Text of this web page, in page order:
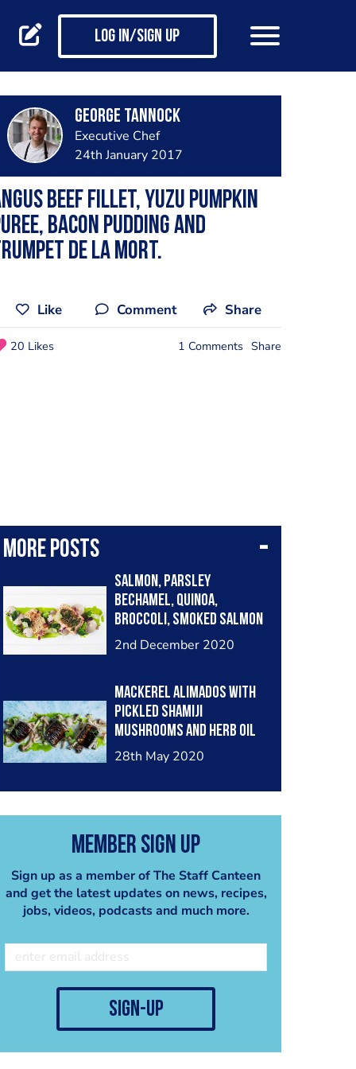
Log in/Sign up
George Tannock
Executive Chef
24th January 2017
beef fillet, Yuzu pumpkin
bacon pudding and
de la mort.
Like Comment Share
20 Likes 1 Comments Share
More posts
Salmon, Parsley
Bechamel, Quinoa,
Broccoli, Smoked Salmon
and Oolong Tea Espuma
2nd December 2020
Mackerel Alimados with
pickled Shamiji
mushrooms and herb oil
28th May 2020
Member Sign Up
Sign up as a member of The Staff Canteen
and get the latest updates on news, recipes,
jobs, videos, podcasts and much more.
sign-up